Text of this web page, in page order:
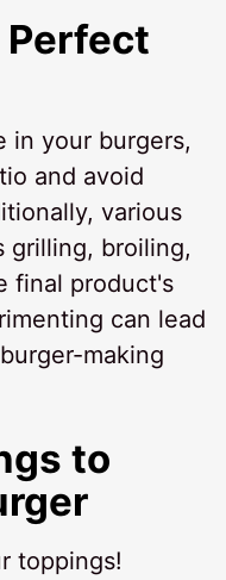
Perfect
in your burgers,
and avoid
various
grilling, broiling,
final product's
can lead
making
to
toppings!